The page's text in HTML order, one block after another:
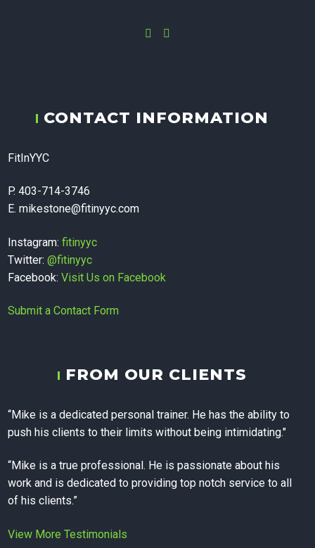
home
Massage
Therapy,
Personal
Corporate
Wellness in
Calgary
Instagram
CONTACT INFORMATION
FitInYYC
P. 403-714-3746
E. mikestone@fitinyyc.com
Instagram:fitinyyc
Twitter:@fitinyyc
Facebook:Visit Us on Facebook
Submit a Contact Form
FROM OUR CLIENTS
“Mike is a dedicated personal trainer. He has the ability to
push his clients to their limits without being intimidating."
“Mike is a true professional. He is passionate about his
work and is dedicated to providing top notch service to all
of his clients.”
View More Testimonials